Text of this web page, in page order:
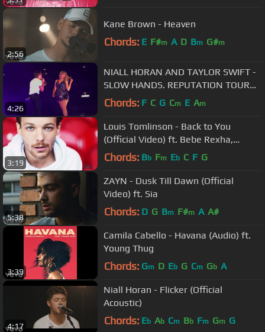
2:56
Kane Brown - Heaven
Chords: E F#m A D Bm G#m
4:26
NIALL HORAN AND TAYLOR SWIFT -
SLOW HANDS. REPUTATION TOUR
LONDON.
Chords: F C G Cm E Am
3:19
Louis Tomlinson - Back to You
(Official Video) ft. Bebe Rexha,
Digital Farm Animals
Chords: Bb Fm Eb C F G
5:38
ZAYN - Dusk Till Dawn (Official
Video) ft. Sia
Chords: D G Bm F#m A A#
3:39
Camila Cabello - Havana (Audio) ft.
Young Thug
Chords: Gm D Eb G Cm Gb A
4:17
Niall Horan - Flicker (Official
Acoustic)
Chords: Eb Ab Cm Bb Fm Gm G